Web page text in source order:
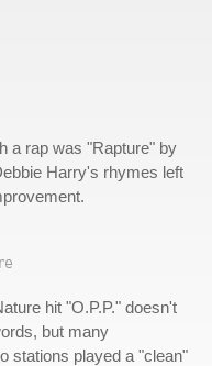
a rap was "Rapture" by
Harry's rhymes left
hit "O.P.P." doesn't
but many
stations played a "clean"